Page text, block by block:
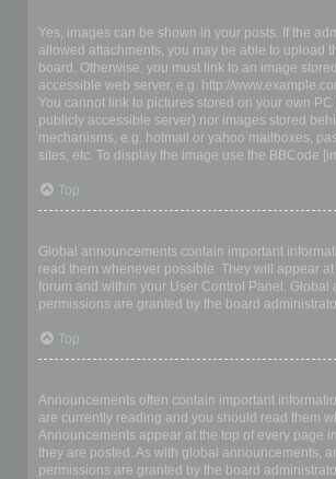
Yes, images can be shown in your posts. If the
allowed attachments, you may be able to upload
board. Otherwise, you must link to an image
accessible web server, e.g. http://
You cannot link to pictures stored on your own PC
publicly accessible server) nor images stored
mechanisms, e.g. hotmail or yahoo mailboxes,
sites, etc. To display the image use the BBCode
Top
Global announcements contain important
read them whenever possible. They will appear
forum and within your User Control Panel. Global
permissions are granted by the board
Top
Announcements often contain important
are currently reading and you should read them
Announcements appear at the top of every page
they are posted. As with global announcements,
permissions are granted by the board